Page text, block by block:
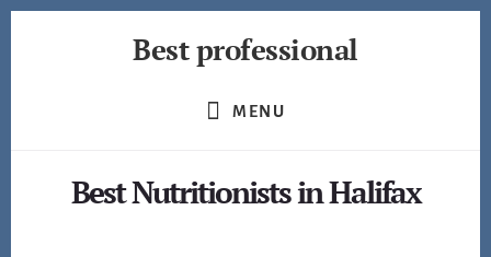
Best professional
MENU
Best Nutritionists in Halifax